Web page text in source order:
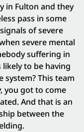
in Fulton and they
pass in some
of severe
severe mental
suffering in
to be having
system? This team
you got to come
And that is an
between the